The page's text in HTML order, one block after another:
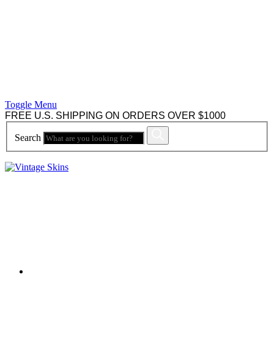
Toggle Menu
FREE U.S. SHIPPING ON ORDERS OVER $1000
Search